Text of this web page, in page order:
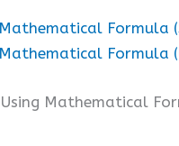
Formula
Formula
Mathematical